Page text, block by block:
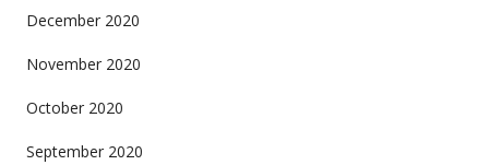
December 2020
November 2020
October 2020
September 2020